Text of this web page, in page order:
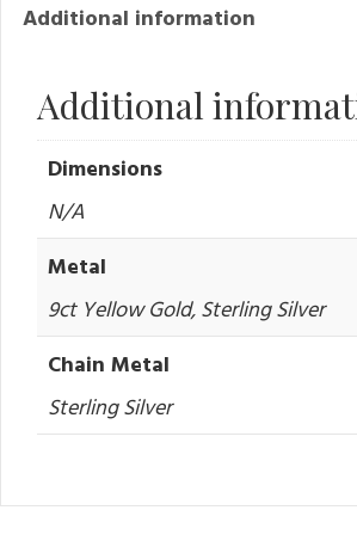
Additional information
Additional
Dimensions
N/A
Metal
9ct Yellow Gold, Sterling Silver
Chain Metal
Sterling Silver